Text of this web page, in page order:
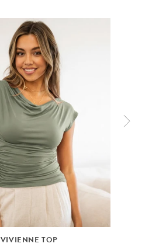
VIVIENNE TOP